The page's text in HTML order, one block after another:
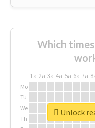
Which
1a 2a 3a 4a 5a 6a 7a
Mo
Tu
We
Th
Unlock